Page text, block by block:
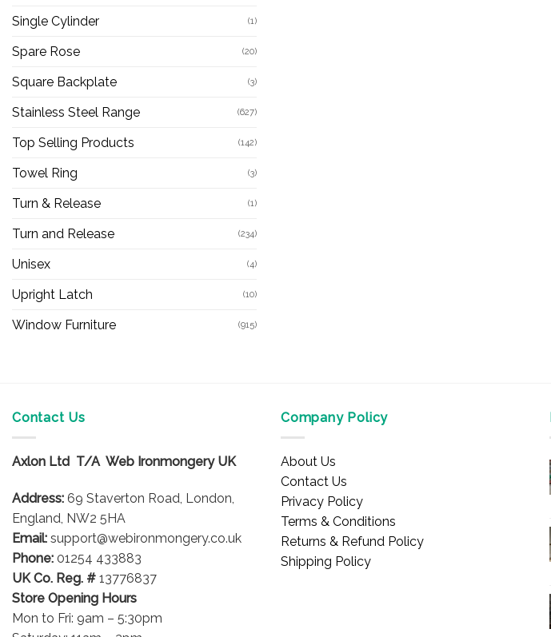
Single Cylinder (1)
Spare Rose (20)
Square Backplate (3)
Stainless Steel Range (627)
Top Selling Products (142)
Towel Ring (3)
Turn & Release (1)
Turn and Release (234)
Unisex (4)
Upright Latch (10)
Window Furniture (915)
Contact Us
Axlon Ltd T/A Web Ironmongery UK
Address: 69 Staverton Road, London,
England, NW2 5HA
Email: support@webironmongery.co.uk
Phone: 01254 433883
UK Co. Reg. # 13776837
Store Opening Hours
Mon to Fri: 9am – 5:30pm
Company Policy
About Us
Contact Us
Privacy Policy
Terms & Conditions
Returns & Refund Policy
Shipping Policy